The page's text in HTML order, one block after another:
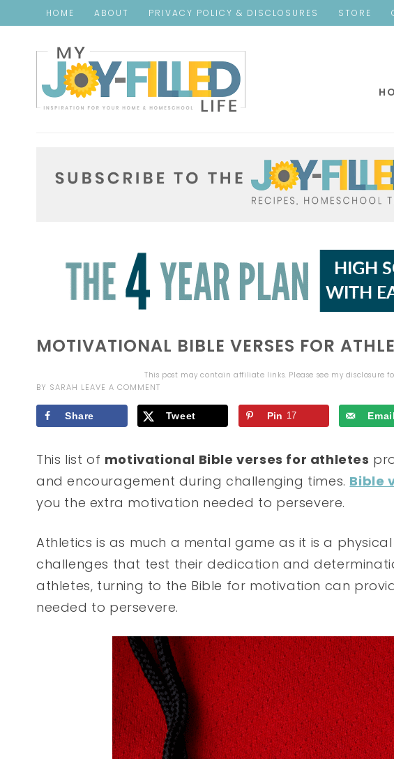
HOME ABOUT PRIVACY POLICY & DISCLOSURES STORE
MOTIVATIONAL BIBLE VERSES FOR
This post may contain affiliate links. Please see my disclosure
BY SARAH LEAVE A COMMENT
Share Tweet Pin 17 Email
This list of motivational Bible verses for athletes
and encouragement during challenging times. Bible
you the extra motivation needed to persevere.
Athletics is as much a mental game as it is a
challenges that test their dedication and
athletes, turning to the Bible for motivation can
needed to persevere.